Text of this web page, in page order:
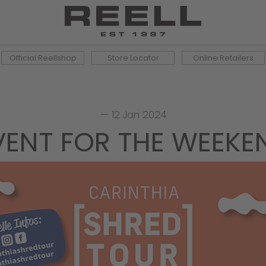
Official Reellshop Store Locator Online Retailers
— 12 Jan 2024
FOR THE